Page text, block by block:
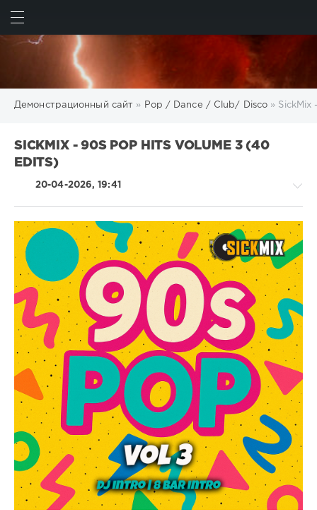
Демонстрационный сайт » Pop / Dance / Club/ Disco » SickMix
SICKMIX - 90S POP HITS VOLUME 3 (40
EDITS)
20-04-2026, 19:41
/
Dance
/
Club/
Disco
R'n'B
Soul
Rap
/
Hip
Hop
/
Electronic
Electro